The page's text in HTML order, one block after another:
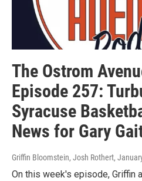
The Ostrom
Episode 257:
Syracuse
News for Gary
Griffin Bloomstein, Josh Rothert,
On this week's episode, Griffin